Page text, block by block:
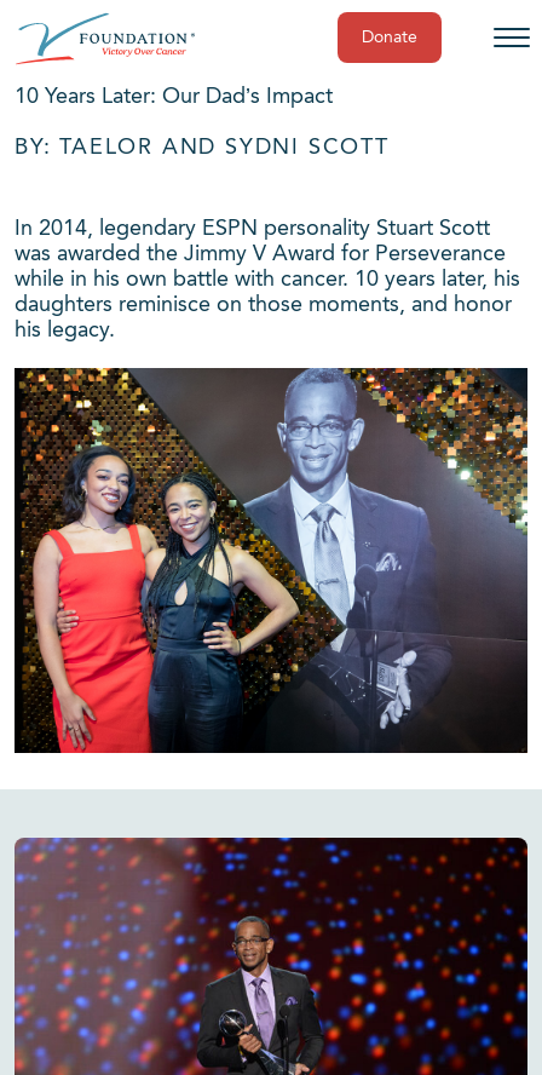
Skip
content
Donate
10 Years Later: Our Dad’s Impact
BY: TAELOR AND SYDNI SCOTT
In 2014, legendary ESPN personality Stuart Scott
was awarded the Jimmy V Award for Perseverance
while in his own battle with cancer. 10 years later, his
daughters reminisce on those moments, and honor
his legacy.